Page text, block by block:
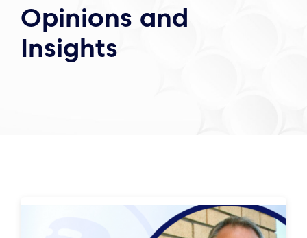
Opinions and
Insights